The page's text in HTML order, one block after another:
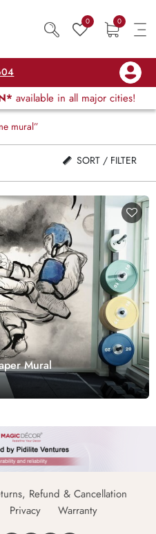
0 0
available in all major cities!
mural”
SORT / FILTER
Mural
Refund & Cancellation
Privacy Warranty